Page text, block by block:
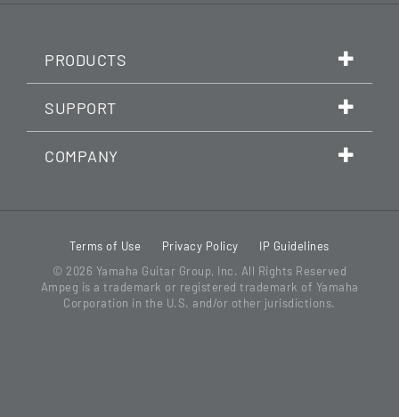
PRODUCTS
SUPPORT
COMPANY
Terms of Use Privacy Policy
IP Guidelines
© 2026 Yamaha Guitar Group, Inc. All Rights Reserved
Ampeg is a trademark or registered trademark of Yamaha
Corporation in the U.S. and/or other jurisdictions.